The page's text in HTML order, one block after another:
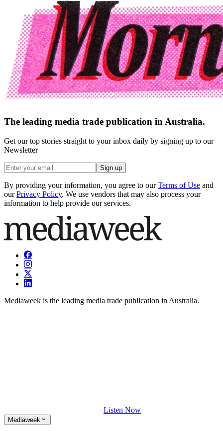
The leading media trade publication in Australia.
Get our top stories straight to your inbox daily by signing up to our
Newsletter
Sign up
By providing your information, you agree to our Terms of Use and
our Privacy Policy. We use vendors that may also process your
information to help provide our services.
Mediaweek is the leading media trade publication in Australia.
Listen Now
Mediaweek